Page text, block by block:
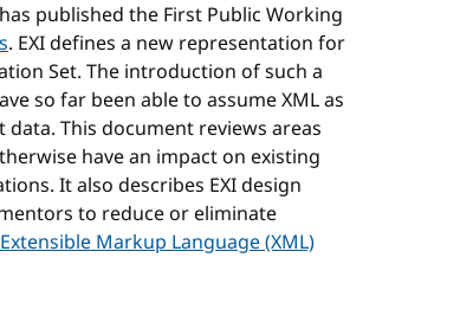
has published the First Public Working
. EXI defines a new representation for
Set. The introduction of such a
so far been able to assume XML as
This document reviews areas
have an impact on existing
It also describes EXI design
to reduce or eliminate
Extensible Markup Language (XML)